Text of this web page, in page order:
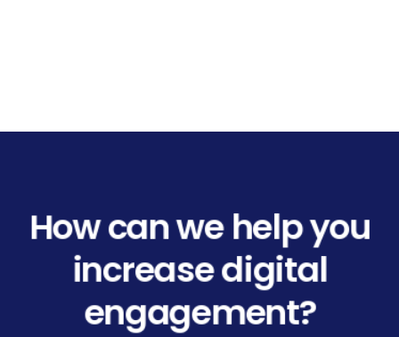
How can we help you
increase digital
engagement?